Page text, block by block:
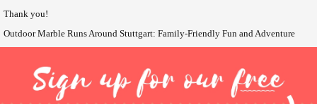
Thank you!
Outdoor Marble Runs Around Stuttgart: Family-Friendly Fun and Adventure